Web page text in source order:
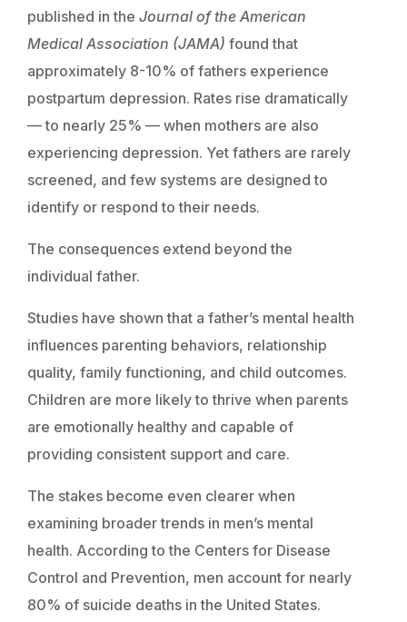
published in the Journal of the American
Medical Association (JAMA) found that
approximately 8-10% of fathers experience
postpartum depression. Rates rise dramatically
— to nearly 25% — when mothers are also
experiencing depression. Yet fathers are rarely
screened, and few systems are designed to
identify or respond to their needs.
The consequences extend beyond the
individual father.
Studies have shown that a father’s mental health
influences parenting behaviors, relationship
quality, family functioning, and child outcomes.
Children are more likely to thrive when parents
are emotionally healthy and capable of
providing consistent support and care.
The stakes become even clearer when
examining broader trends in men’s mental
health. According to the Centers for Disease
Control and Prevention, men account for nearly
80% of suicide deaths in the United States.